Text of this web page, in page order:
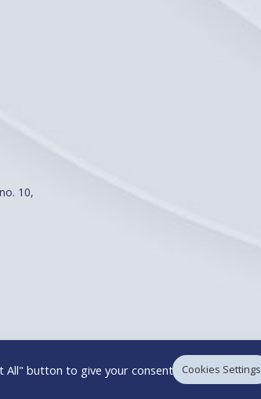
10,
All" button to give your consent. Cookies Settings